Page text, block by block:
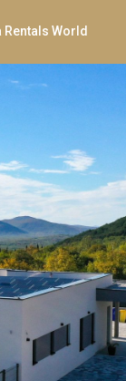
Rentals World